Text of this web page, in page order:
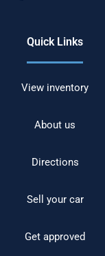
Quick Links
View inventory
About us
Directions
Sell your car
Get approved